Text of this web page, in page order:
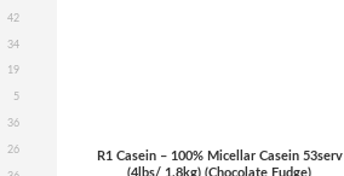
R1 Casein – 100% Micellar Casein 53serv
(4lbs/ 1.8kg) (Chocolate Fudge)
42
34
19
5
36
26